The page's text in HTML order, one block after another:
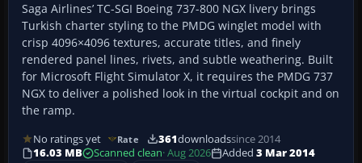
Saga Airlines’ TC-SGI Boeing 737-800 NGX livery brings
Turkish charter styling to the PMDG winglet model with
crisp 4096×4096 textures, accurate titles, and finely
rendered panel lines, rivets, and subtle weathering. Built
for Microsoft Flight Simulator X, it requires the PMDG 737
NGX to deliver a polished look in the virtual cockpit and on
the ramp.
No ratings yet Rate 361downloadssince 2014
16.03 MB
Scanned clean· Aug 2026 Added 3 Mar 2014